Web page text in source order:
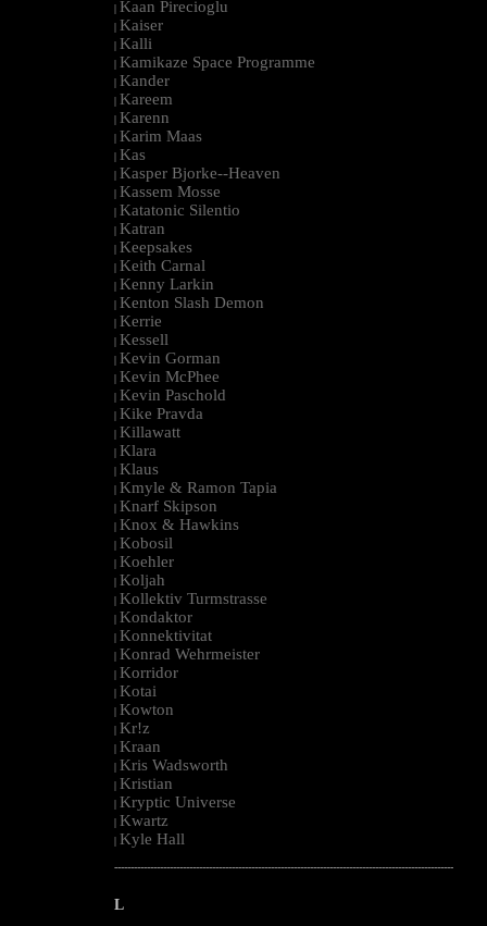
| Kaan Pirecioglu
| Kaiser
| Kalli
| Kamikaze Space Programme
| Kander
| Kareem
| Karenn
| Karim Maas
| Kas
| Kasper Bjorke--Heaven
| Kassem Mosse
| Katatonic Silentio
| Katran
| Keepsakes
| Keith Carnal
| Kenny Larkin
| Kenton Slash Demon
| Kerrie
| Kessell
| Kevin Gorman
| Kevin McPhee
| Kevin Paschold
| Kike Pravda
| Killawatt
| Klara
| Klaus
| Kmyle & Ramon Tapia
| Knarf Skipson
| Knox & Hawkins
| Kobosil
| Koehler
| Koljah
| Kollektiv Turmstrasse
| Kondaktor
| Konnektivitat
| Konrad Wehrmeister
| Korridor
| Kotai
| Kowton
| Kr!z
| Kraan
| Kris Wadsworth
| Kristian
| Kryptic Universe
| Kwartz
| Kyle Hall
--------------------------------------------------------------------------------------------------------
L